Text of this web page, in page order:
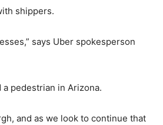
shippers.
says Uber spokesperson
pedestrian in Arizona.
and as we look to continue that